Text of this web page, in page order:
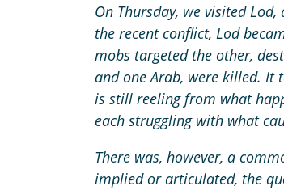
On Thursday, we visited
the recent conflict, Lod
mobs targeted the other,
and one Arab, were killed. It
is still reeling from what
each struggling with what
There was, however, a
implied or articulated, the